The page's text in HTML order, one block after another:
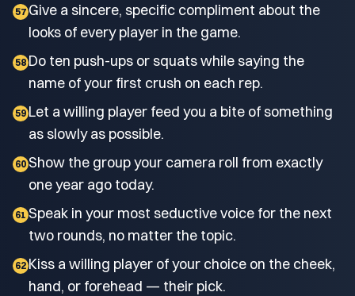
57 Give a sincere, specific compliment about the
looks of every player in the game.
58 Do ten push-ups or squats while saying the
name of your first crush on each rep.
59 Let a willing player feed you a bite of something
as slowly as possible.
60 Show the group your camera roll from exactly
one year ago today.
61 Speak in your most seductive voice for the next
two rounds, no matter the topic.
62 Kiss a willing player of your choice on the cheek,
hand, or forehead — their pick.